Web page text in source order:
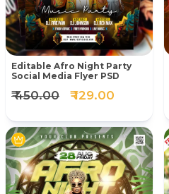
Editable Afro Night Party
Social Media Flyer PSD
₹ 450.00 ₹ 129.00